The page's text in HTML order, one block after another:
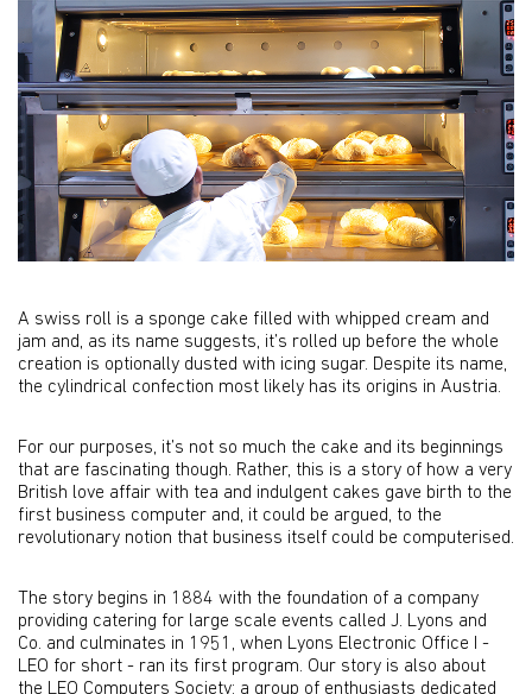
A swiss roll is a sponge cake filled with whipped cream and
jam and, as its name suggests, it’s rolled up before the whole
creation is optionally dusted with icing sugar. Despite its name,
the cylindrical confection most likely has its origins in Austria.
For our purposes, it’s not so much the cake and its beginnings
that are fascinating though. Rather, this is a story of how a very
British love affair with tea and indulgent cakes gave birth to the
first business computer and, it could be argued, to the
revolutionary notion that business itself could be computerised.
The story begins in 1884 with the foundation of a company
providing catering for large scale events called J. Lyons and
Co. and culminates in 1951, when Lyons Electronic Office I -
LEO for short - ran its first program. Our story is also about
the LEO Computers Society: a group of enthusiasts dedicated